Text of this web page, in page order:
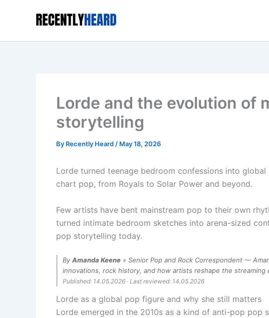
Lorde and the evolution of
storytelling
By Recently Heard / May 18, 2026
Lorde turned teenage bedroom confessions into
chart pop, from Royals to Solar Power and beyond.
Few artists have bent mainstream pop to their own
turned intimate bedroom sketches into arena-sized
pop storytelling today.
By Amanda Keene » Senior Pop and Rock Correspondent —
innovations, rock history, and how artists reshape the streaming
Published: 14.05.2026 · Last reviewed: 14.05.2026
Lorde as a global pop figure and why she still matters
Lorde emerged in the 2010s as a kind of anti-pop pop